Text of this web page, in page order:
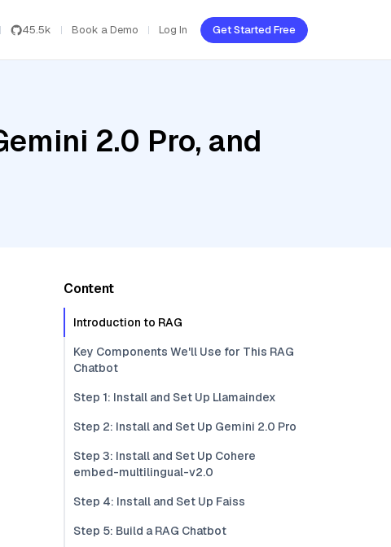
45.5k Book a Demo Log In Get Started Free
2.0 Pro, and
Content
Introduction to RAG
Key Components We'll Use for This RAG
Chatbot
Step 1: Install and Set Up Llamaindex
Step 2: Install and Set Up Gemini 2.0 Pro
Step 3: Install and Set Up Cohere
embed-multilingual-v2.0
Step 4: Install and Set Up Faiss
Step 5: Build a RAG Chatbot